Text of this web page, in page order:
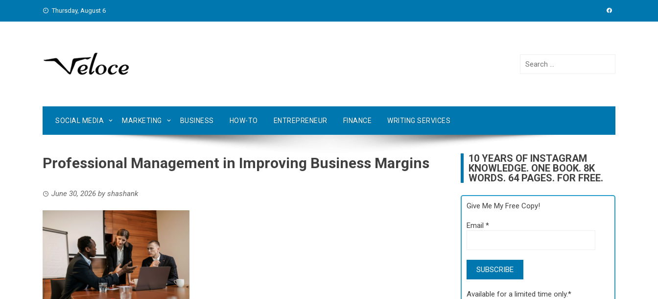
Thursday, August 6
Search
SOCIAL MEDIA MARKETING BUSINESS HOW-TO ENTREPRENEUR FINANCE WRITING SERVICES
Professional Management in Improving Business Margins
June 30, 2026 by shashank
10 YEARS OF INSTAGRAM
KNOWLEDGE. ONE BOOK. 8K
WORDS. 64 PAGES. FOR FREE.
Give Me My Free Copy!
Email*
Available for a limited time only.*